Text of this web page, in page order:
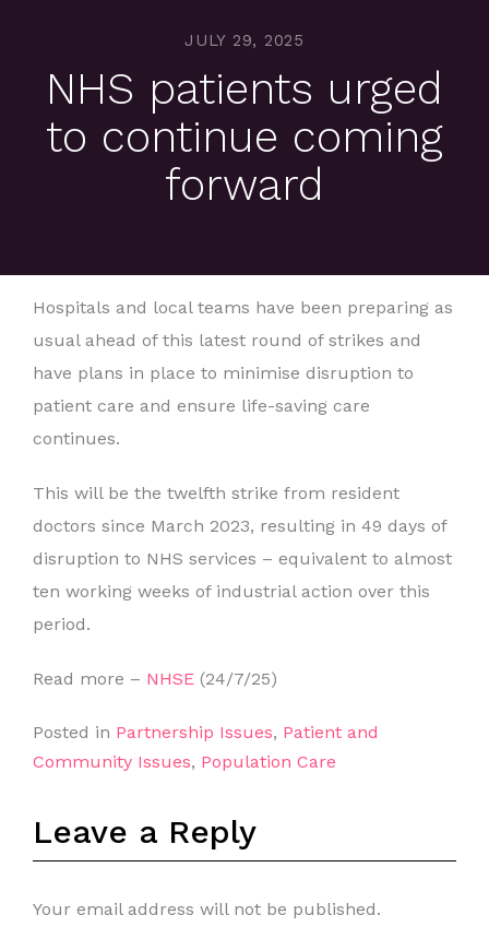
JULY 29, 2025
NHS patients urged
to continue coming
forward
Hospitals and local teams have been preparing as
usual ahead of this latest round of strikes and
have plans in place to minimise disruption to
patient care and ensure life-saving care
continues.
This will be the twelfth strike from resident
doctors since March 2023, resulting in 49 days of
disruption to NHS services – equivalent to almost
ten working weeks of industrial action over this
period.
Read more – NHSE (24/7/25)
Posted in Partnership Issues, Patient and
Community Issues, Population Care
Leave a Reply
Your email address will not be published.